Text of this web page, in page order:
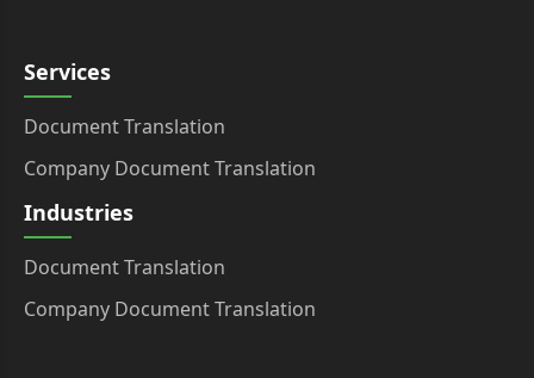
Services
Document Translation
Company Document Translation
Industries
Document Translation
Company Document Translation